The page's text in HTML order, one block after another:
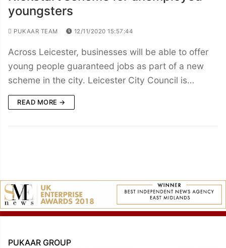
youngsters
PUKAAR TEAM 12/11/2020 15:57:44
Across Leicester, businesses will be able to offer
young people guaranteed jobs as part of a new
scheme in the city. Leicester City Council is…
READ MORE →
PUKAAR GROUP